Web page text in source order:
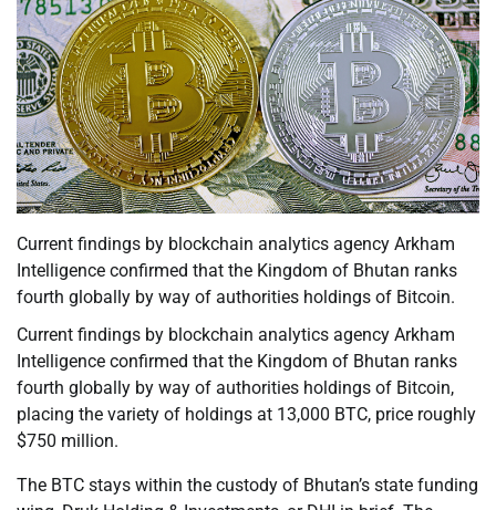
Current findings by blockchain analytics agency Arkham
Intelligence confirmed that the Kingdom of Bhutan ranks
fourth globally by way of authorities holdings of Bitcoin.
Current findings by blockchain analytics agency Arkham
Intelligence confirmed that the Kingdom of Bhutan ranks
fourth globally by way of authorities holdings of Bitcoin,
placing the variety of holdings at 13,000 BTC, price roughly
$750 million.
The BTC stays within the custody of Bhutan’s state funding